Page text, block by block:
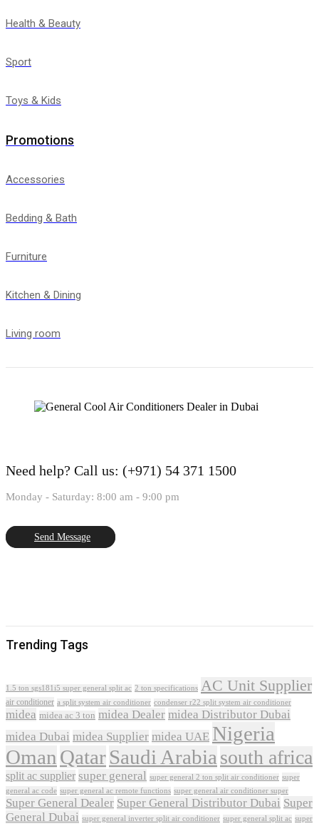
Health & Beauty
Sport
Toys & Kids
Promotions
Accessories
Bedding & Bath
Furniture
Kitchen & Dining
Living room
Need help? Call us: (+971) 54 371 1500
Monday - Saturday: 8:00 am - 9:00 pm
Send Message
Trending Tags
1.5 ton sgs181i5 super general split ac 2 ton specifications AC Unit Supplier
air conditioner a split system air conditioner condenser r22 split system air conditioner
midea midea ac 3 ton midea Dealer midea Distributor Dubai
midea Dubai midea Supplier midea UAE Nigeria
Oman QatarSaudi Arabia south africa
split ac supplier super general super general 2 ton split air conditioner super
general ac code super general ac remote functions super general air conditioner super
Super General Dealer Super General Distributor Dubai Super
General Dubai super general inverter split air conditioner super general split ac super